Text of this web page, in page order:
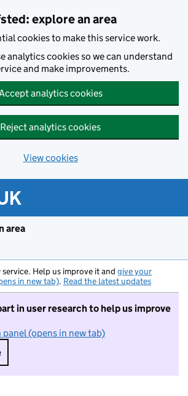
explore an area
cookies to make this service work.
analytics cookies so we can understand
and make improvements.
analytics cookies
Reject analytics cookies
View cookies
area
service. Help us improve it and give your
in new tab). Read the latest updates
in user research to help us improve
(opens in new tab)
I do not want to take part in